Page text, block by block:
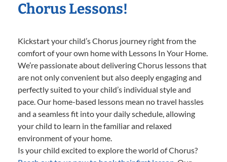
Chorus Lessons!
Kickstart your child’s Chorus journey right from the
comfort of your own home with Lessons In Your Home.
We’re passionate about delivering Chorus lessons that
are not only convenient but also deeply engaging and
perfectly suited to your child’s individual style and
pace. Our home-based lessons mean no travel hassles
and a seamless fit into your daily schedule, allowing
your child to learn in the familiar and relaxed
environment of your home.
Is your child excited to explore the world of Chorus?